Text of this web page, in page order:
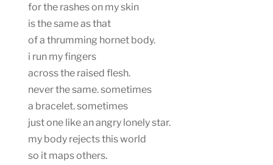
for the rashes on my skin
is the same as that
of a thrumming hornet body.
i run my fingers
across the raised flesh.
never the same. sometimes
a bracelet. sometimes
just one like an angry lonely star.
my body rejects this world
so it maps others.